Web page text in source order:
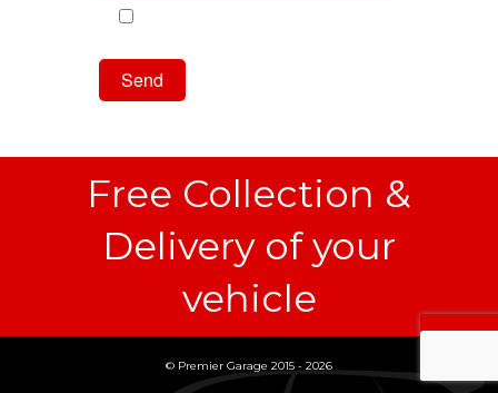
Free Collection &
Delivery of your
vehicle
© Premier Garage 2015 - 2026